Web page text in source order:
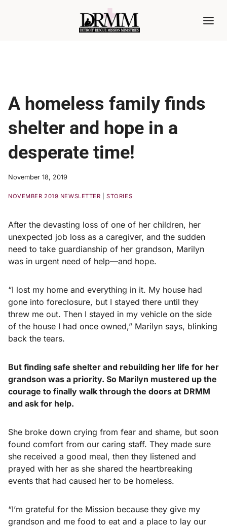
A homeless family finds
shelter and hope in a
desperate time!
November 18, 2019
NOVEMBER 2019 NEWSLETTER |STORIES
After the devasting loss of one of her children, her
unexpected job loss as a caregiver, and the sudden
need to take guardianship of her grandson, Marilyn
was in urgent need of help—and hope.
“I lost my home and everything in it. My house had
gone into foreclosure, but I stayed there until they
threw me out. Then I stayed in my vehicle on the side
of the house I had once owned,” Marilyn says, blinking
back the tears.
But finding safe shelter and rebuilding her life for her
grandson was a priority. So Marilyn mustered up the
courage to finally walk through the doors at DRMM
and ask for help.
She broke down crying from fear and shame, but soon
found comfort from our caring staff. They made sure
she received a good meal, then they listened and
prayed with her as she shared the heartbreaking
events that had caused her to be homeless.
“I’m grateful for the Mission because they give my
grandson and me food to eat and a place to lay our